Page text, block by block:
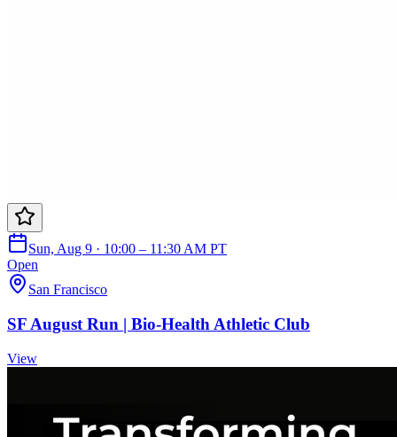
Sun, Aug 9 · 10:00 – 11:30 AM PT
Open
San Francisco
SF August Run | Bio-Health Athletic Club
View